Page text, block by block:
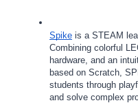
Spike is a STEAM
Combining colorful
hardware, and an
based on Scratch,
students through
and solve complex